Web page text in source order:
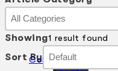
Collections
Article Category
Article Category
Article Category
Showing1 result found
Sort By Sort By
Sort By
Sort By